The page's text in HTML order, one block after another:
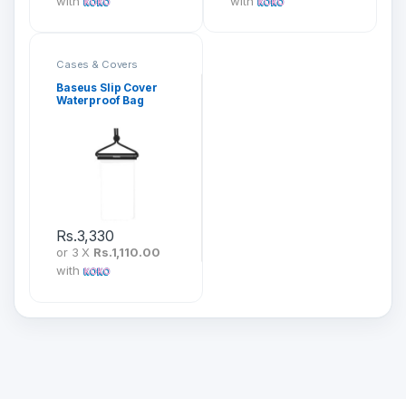
Cases & Covers
Baseus Slip Cover
Waterproof Bag
Rs.3,330
or 3 X Rs.1,110.00
with